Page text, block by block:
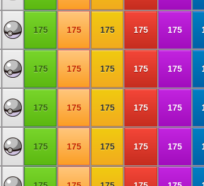
175 175 175 175 175
175 175 175 175 175
175 175 175 175 175
175 175 175 175 175